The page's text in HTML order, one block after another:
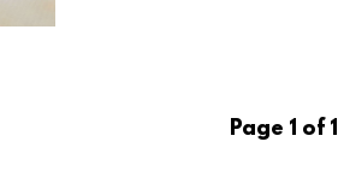
Page 1 of 1